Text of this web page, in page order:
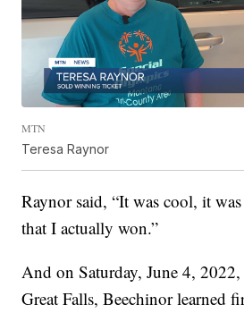
MTN
Teresa Raynor
Raynor said, “It was cool, it
that I actually won.”
And on Saturday, June 4,
Great Falls, Beechinor learned